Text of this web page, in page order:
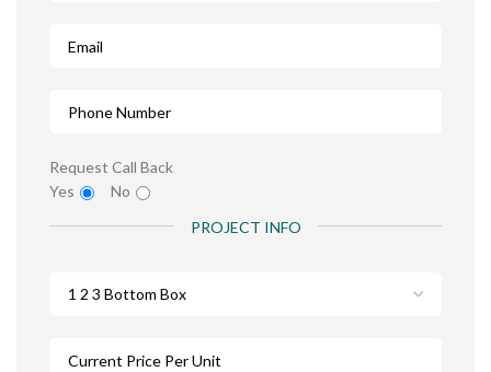
Request Call Back
Yes
No
PROJECT INFO